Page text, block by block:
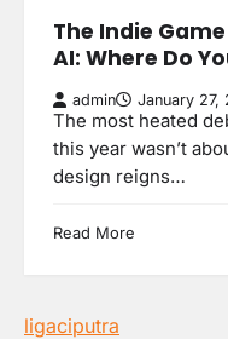
The Indie
AI: Where Do
admin January 27,
The most heated
this year wasn’t
design reigns…
Read More
ligaciputra